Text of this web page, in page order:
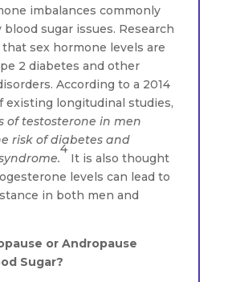
imbalances commonly
blood sugar issues. Research
sex hormone levels are
2 diabetes and other
According to a 2014
existing longitudinal studies,
of testosterone in men
risk of diabetes and
4
It is also thought
levels can lead to
in both men and
or Andropause
Sugar?